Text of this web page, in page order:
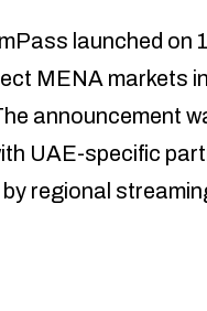
launched on
MENA markets
announcement
UAE-specific
regional